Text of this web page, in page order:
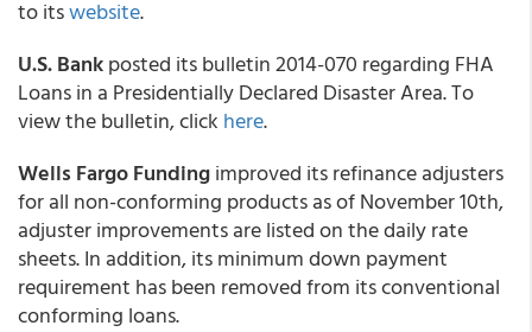
to itswebsite.
U.S. Bankposted its bulletin 2014-070 regarding FHA
Loans in a Presidentially Declared Disaster Area. To
view the bulletin, click here.
Wells Fargo Fundingimproved its refinance adjusters
for all non-conforming products as of November 10th,
adjuster improvements are listed on the daily rate
sheets. In addition, its minimum down payment
requirement has been removed from its conventional
conforming loans.